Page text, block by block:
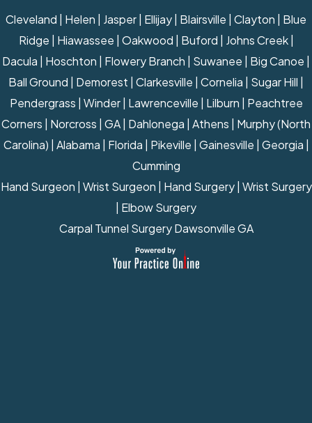
Cleveland | Helen | Jasper | Ellijay | Blairsville | Clayton | Blue
Ridge | Hiawassee | Oakwood | Buford | Johns Creek |
Dacula | Hoschton | Flowery Branch | Suwanee | Big Canoe |
Ball Ground | Demorest | Clarkesville | Cornelia | Sugar Hill |
Pendergrass | Winder | Lawrenceville | Lilburn | Peachtree
Corners | Norcross | GA | Dahlonega | Athens | Murphy (North
Carolina) | Alabama | Florida | Pikeville | Gainesville | Georgia |
Cumming
Hand Surgeon Wrist Surgeon Hand Surgery| Wrist Surgery
Elbow Surgery
Carpal Tunnel Surgery Dawsonville GA